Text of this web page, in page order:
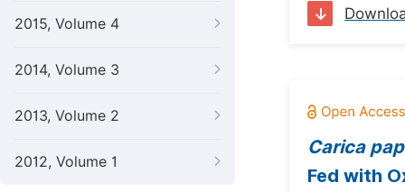
2015, Volume 4
2014, Volume 3
2013, Volume 2
2012, Volume 1
Carica
Fed with